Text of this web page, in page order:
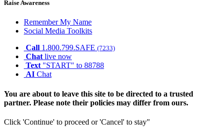
Raise Awareness
Remember My Name
Social Media Toolkits
Call 1.800.799.SAFE (7233)
Chat live now
Text "START" to 88788
AI Chat
You are about to leave this site to be directed to a trusted
partner. Please note their policies may differ from ours.
Click 'Continue' to proceed or 'Cancel' to stay"